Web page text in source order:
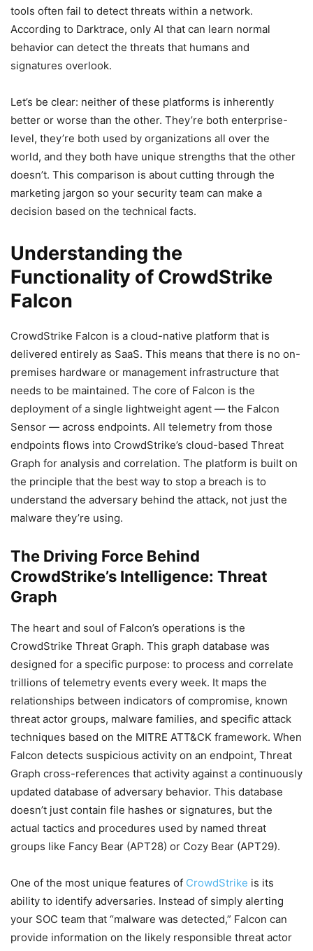
tools often fail to detect threats within a network.
According to Darktrace, only AI that can learn normal
behavior can detect the threats that humans and
signatures overlook.
Let’s be clear: neither of these platforms is inherently
better or worse than the other. They’re both enterprise-
level, they’re both used by organizations all over the
world, and they both have unique strengths that the other
doesn’t. This comparison is about cutting through the
marketing jargon so your security team can make a
decision based on the technical facts.
Understanding the
Functionality of CrowdStrike
Falcon
CrowdStrike Falcon is a cloud-native platform that is
delivered entirely as SaaS. This means that there is no on-
premises hardware or management infrastructure that
needs to be maintained. The core of Falcon is the
deployment of a single lightweight agent — the Falcon
Sensor — across endpoints. All telemetry from those
endpoints flows into CrowdStrike’s cloud-based Threat
Graph for analysis and correlation. The platform is built on
the principle that the best way to stop a breach is to
understand the adversary behind the attack, not just the
malware they’re using.
The Driving Force Behind
CrowdStrike’s Intelligence: Threat
Graph
The heart and soul of Falcon’s operations is the
CrowdStrike Threat Graph. This graph database was
designed for a specific purpose: to process and correlate
trillions of telemetry events every week. It maps the
relationships between indicators of compromise, known
threat actor groups, malware families, and specific attack
techniques based on the MITRE ATT&CK framework. When
Falcon detects suspicious activity on an endpoint, Threat
Graph cross-references that activity against a continuously
updated database of adversary behavior. This database
doesn’t just contain file hashes or signatures, but the
actual tactics and procedures used by named threat
groups like Fancy Bear (APT28) or Cozy Bear (APT29).
One of the most unique features of CrowdStrike is its
ability to identify adversaries. Instead of simply alerting
your SOC team that “malware was detected,” Falcon can
provide information on the likely responsible threat actor